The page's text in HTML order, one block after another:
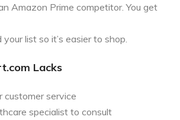
Amazon Prime competitor. You get
list so it’s easier to shop.
Lacks
customer service
specialist to consult